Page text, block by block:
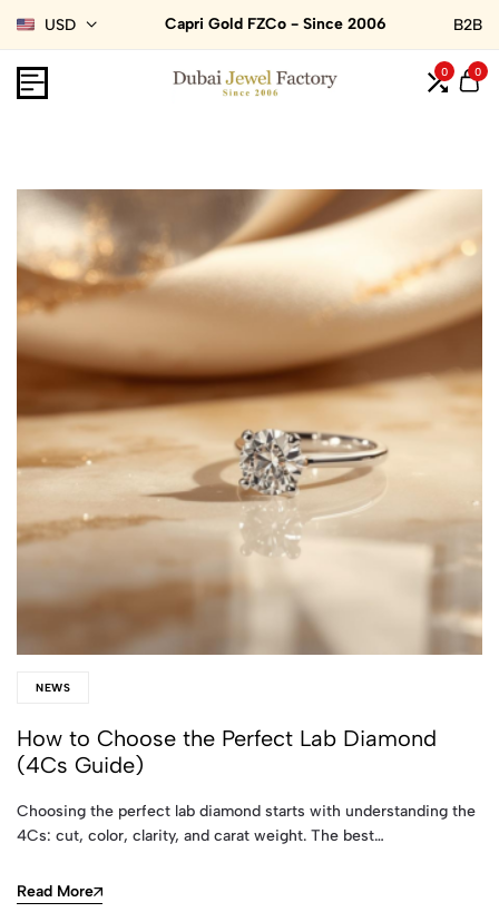
USD Capri Gold FZCo - Since 2006 B2B
0 0
NEWS
How to Choose the Perfect Lab Diamond
(4Cs Guide)
Choosing the perfect lab diamond starts with understanding the
4Cs: cut, color, clarity, and carat weight. The best…
Read More